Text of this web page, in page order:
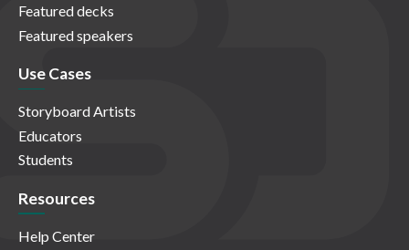
Featured decks
Featured speakers
Use Cases
Storyboard Artists
Educators
Students
Resources
Help Center